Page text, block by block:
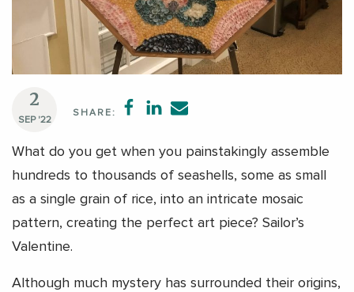
2
SEP '22
SHARE:
What do you get when you painstakingly assemble
hundreds to thousands of seashells, some as small
as a single grain of rice, into an intricate mosaic
pattern, creating the perfect art piece? Sailor’s
Valentine.
Although much mystery has surrounded their origins,